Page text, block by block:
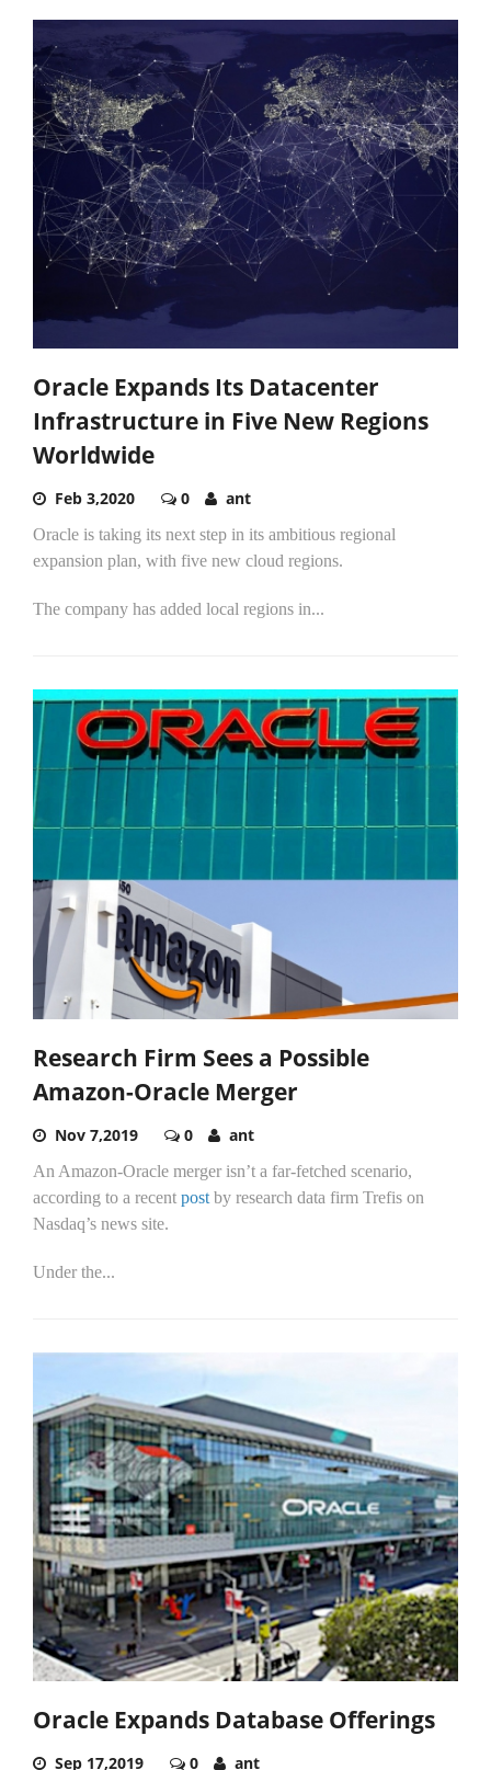
Oracle Expands Its Datacenter
Infrastructure in Five New Regions
Worldwide
Feb 3,2020 0 ant
Oracle is taking its next step in its ambitious regional
expansion plan, with five new cloud regions.
The company has added local regions in...
Research Firm Sees a Possible
Amazon-Oracle Merger
Nov 7,2019 0 ant
An Amazon-Oracle merger isn’t a far-fetched scenario,
according to a recent post by research data firm Trefis on
Nasdaq’s news site.
Under the...
Oracle Expands Database Offerings
Sep 17,2019 0 ant